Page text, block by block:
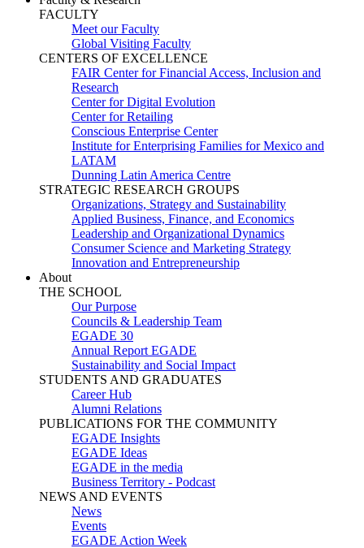
FACULTY
Meet our Faculty
Global Visiting Faculty
CENTERS OF EXCELLENCE
FAIR Center for Financial Access, Inclusion and
Research
Center for Digital Evolution
Center for Retailing
Conscious Enterprise Center
Institute for Enterprising Families for Mexico and
LATAM
Dunning Latin America Centre
STRATEGIC RESEARCH GROUPS
Organizations, Strategy and Sustainability
Applied Business, Finance, and Economics
Leadership and Organizational Dynamics
Consumer Science and Marketing Strategy
Innovation and Entrepreneurship
About
THE SCHOOL
Our Purpose
Councils & Leadership Team
EGADE 30
Annual Report EGADE
Sustainability and Social Impact
STUDENTS AND GRADUATES
Career Hub
Alumni Relations
PUBLICATIONS FOR THE COMMUNITY
EGADE Insights
EGADE Ideas
EGADE in the media
Business Territory - Podcast
NEWS AND EVENTS
News
Events
EGADE Action Week